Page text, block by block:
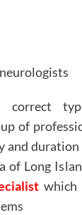
correct
of
and
of Long